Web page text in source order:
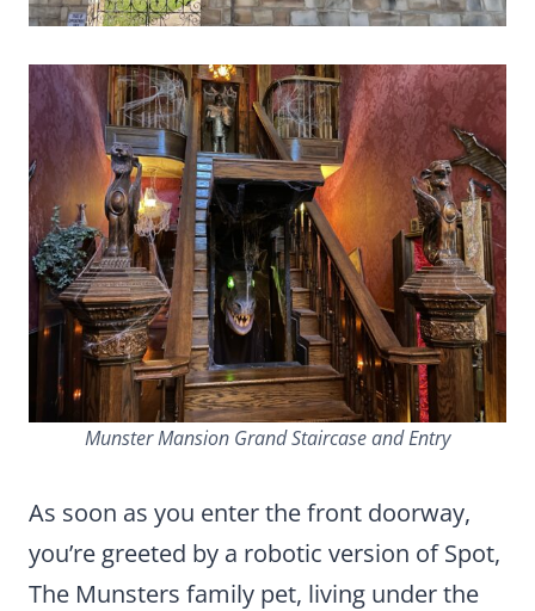
Munster Mansion Grand Staircase and Entry
As soon as you enter the front doorway,
you’re greeted by a robotic version of Spot,
The Munsters family pet, living under the